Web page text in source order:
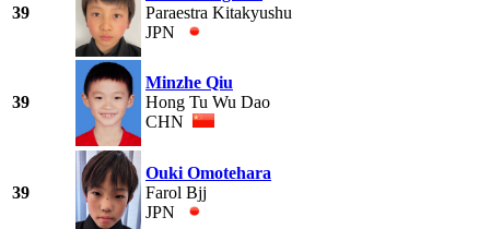
39
Paraestra Kitakyushu
JPN
39
Minzhe Qiu
Hong Tu Wu Dao
CHN
39
Ouki Omotehara
Farol Bjj
JPN